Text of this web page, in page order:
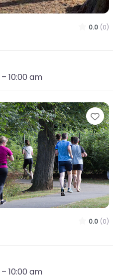
0.0 (0)
– 10:00 am
0.0 (0)
– 10:00 am